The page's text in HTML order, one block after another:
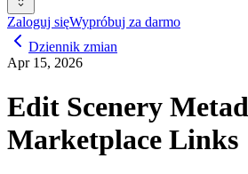
Zaloguj sięWypróbuj za darmo
Dziennik zmian
Apr 15, 2026
Edit Scenery
Marketplace Links